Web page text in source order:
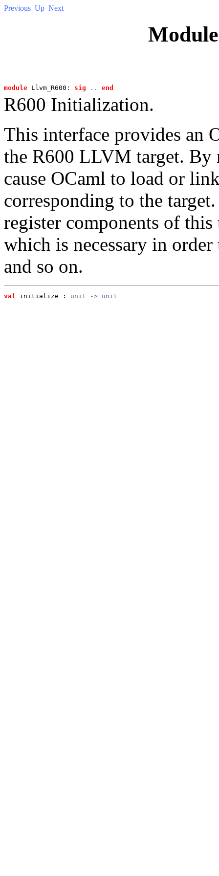
Previous Up Next
module Llvm_R600: sig .. end
R600 Initialization.
This interface provides an
the R600 LLVM target.
cause OCaml to load or
corresponding to the
register components of
which is necessary in
and so on.
val initialize : unit -> unit